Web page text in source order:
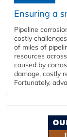
Ensuring a
Pipeline
costly
of miles of
resources
caused by
damage, costly
Fortunately,